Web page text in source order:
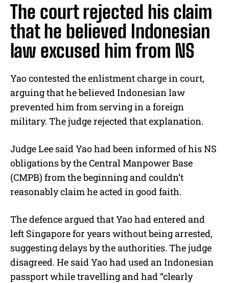
The court rejected his claim
that he believed Indonesian
law excused him from NS
Yao contested the enlistment charge in court,
arguing that he believed Indonesian law
prevented him from serving in a foreign
military. The judge rejected that explanation.
Judge Lee said Yao had been informed of his NS
obligations by the Central Manpower Base
(CMPB) from the beginning and couldn’t
reasonably claim he acted in good faith.
The defence argued that Yao had entered and
left Singapore for years without being arrested,
suggesting delays by the authorities. The judge
disagreed. He said Yao had used an Indonesian
passport while travelling and had “clearly